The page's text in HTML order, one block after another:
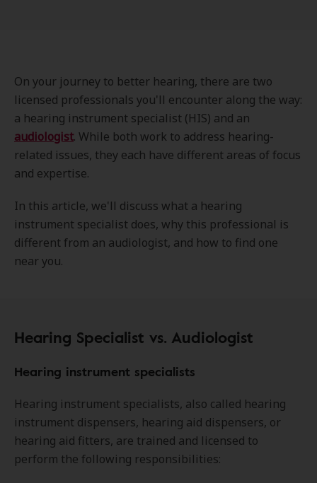
On your journey to better hearing, there are two
licensed professionals you'll encounter along the way:
a hearing instrument specialist (HIS) and an
audiologist. While both work to address hearing-
related issues, they each have different areas of focus
and expertise.
In this article, we'll discuss what a hearing
instrument specialist does, why this professional is
different from an audiologist, and how to find one
near you.
Hearing Specialist vs. Audiologist
Hearing instrument specialists
Hearing instrument specialists, also called hearing
instrument dispensers, hearing aid dispensers, or
hearing aid fitters, are trained and licensed to
perform the following responsibilities: